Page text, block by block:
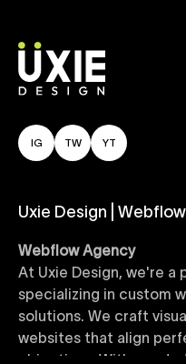
IG TW YT
Uxie Design |
Webflow Agency
At Uxie Design, we're a
specializing in custom
solutions. We craft
websites that align
objectives. With our